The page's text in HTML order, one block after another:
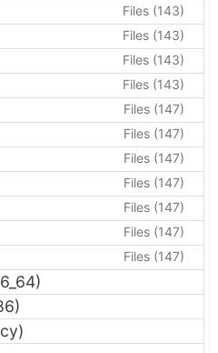
Files (143)
Files (143)
Files (143)
Files (143)
Files (147)
Files (147)
Files (147)
Files (147)
Files (147)
Files (147)
Files (147)